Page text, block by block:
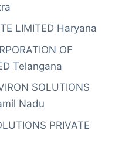
LIMITED Haryana
OF
Telangana
SOLUTIONS
Nadu
PRIVATE